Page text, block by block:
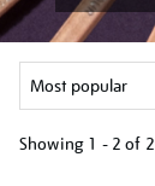
Showing 1 - 2 of 2